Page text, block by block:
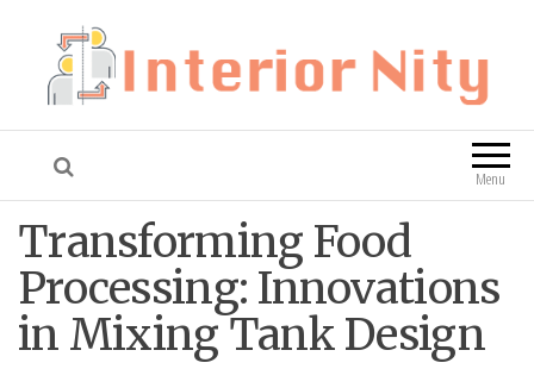
Interior Nity Blog
Menu
Transforming Food
Processing: Innovations
in Mixing Tank Design